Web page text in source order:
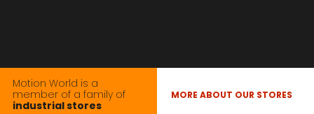
Motion World is a
member of a family of
industrial stores
MORE ABOUT OUR STORES